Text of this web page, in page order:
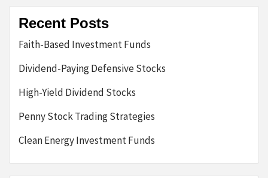
Recent Posts
Faith-Based Investment Funds
Dividend-Paying Defensive Stocks
High-Yield Dividend Stocks
Penny Stock Trading Strategies
Clean Energy Investment Funds